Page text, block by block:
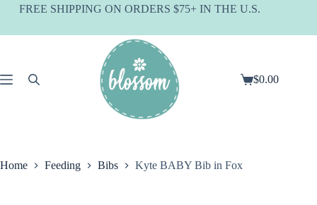
SkipFREE SHIPPING ON ORDERS $75+ IN THE U.S.
Shopping
$0.00
Home Feeding Bibs Kyte BABY Bib in Fox